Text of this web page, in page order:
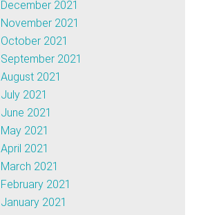
December 2021
November 2021
October 2021
September 2021
August 2021
July 2021
June 2021
May 2021
April 2021
March 2021
February 2021
January 2021